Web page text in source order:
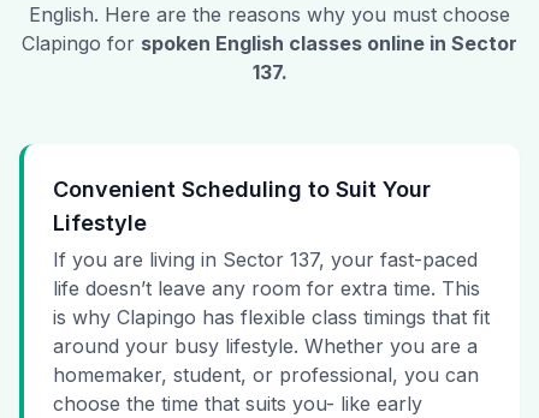
English. Here are the reasons why you must choose
Clapingo for spoken English classes online in Sector
137.
Convenient Scheduling to Suit Your
Lifestyle
If you are living in Sector 137, your fast-paced
life doesn’t leave any room for extra time. This
is why Clapingo has flexible class timings that fit
around your busy lifestyle. Whether you are a
homemaker, student, or professional, you can
choose the time that suits you- like early